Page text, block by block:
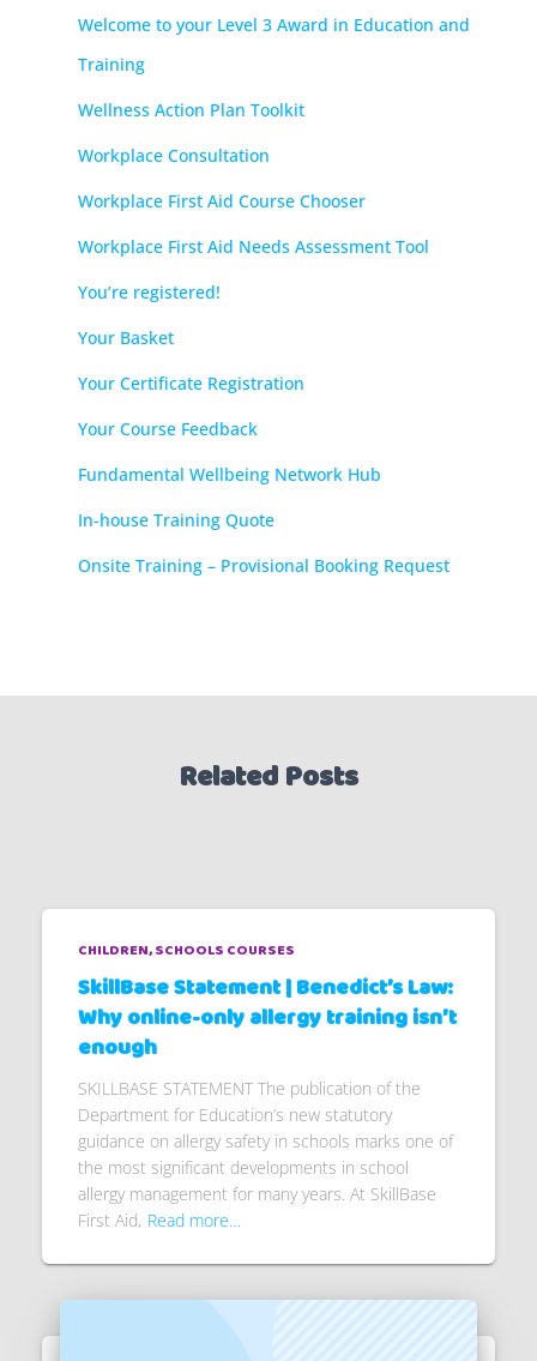
Welcome to your Level 3 Award in Education and
Training
Wellness Action Plan Toolkit
Workplace Consultation
Workplace First Aid Course Chooser
Workplace First Aid Needs Assessment Tool
You’re registered!
Your Basket
Your Certificate Registration
Your Course Feedback
Fundamental Wellbeing Network Hub
In-house Training Quote
Onsite Training – Provisional Booking Request
Related Posts
CHILDREN SCHOOLS COURSES
SkillBase Statement | Benedict’s Law:
Why online-only allergy training isn’t
enough
SKILLBASE STATEMENT The publication of the
Department for Education’s new statutory
guidance on allergy safety in schools marks one of
the most significant developments in school
allergy management for many years. At SkillBase
First Aid, Read more…